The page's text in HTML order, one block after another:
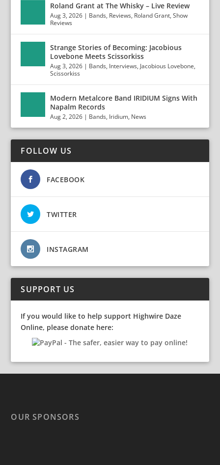
Roland Grant at The Whisky – Live Review
Aug 3, 2026 | Bands, Reviews, Roland Grant,Show
Reviews
Strange Stories of Becoming: Jacobious
Lovebone Meets Scissorkiss
Aug 3, 2026 | Bands, Interviews, Jacobious Lovebone,
Scissorkiss
Modern Metalcore Band IRIDIUM Signs With
Napalm Records
Aug 2, 2026 | Bands, Iridium, News
FOLLOW US
FACEBOOK
TWITTER
INSTAGRAM
SUPPORT US
If you would like to help support Highwire Daze
Online, please donate here:
OUR SPONSORS